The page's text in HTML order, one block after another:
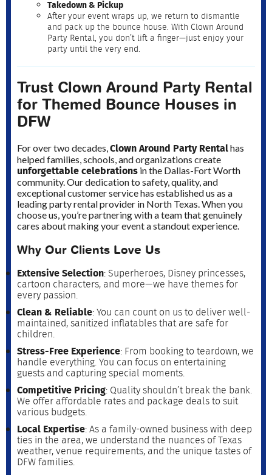
Takedown & Pickup
After your event wraps up, we return to dismantle
and pack up the bounce house. With Clown Around
Party Rental, you don’t lift a finger—just enjoy your
party until the very end.
Trust Clown Around Party Rental
for Themed Bounce Houses in
DFW
For over two decades,Clown Around Party Rentalhas
helped families, schools, and organizations create
unforgettable celebrations in the Dallas-Fort Worth
community. Our dedication to safety, quality, and
exceptional customer service has established us as a
leading party rental provider in North Texas. When you
choose us, you’re partnering with a team that genuinely
cares about making your event a standout experience.
Why Our Clients Love Us
Extensive Selection: Superheroes, Disney princesses,
cartoon characters, and more—we have themes for
every passion.
Clean & Reliable: You can count on us to deliver well-
maintained, sanitized inflatables that are safe for
children.
Stress-Free Experience: From booking to teardown, we
handle everything. You can focus on entertaining
guests and capturing special moments.
Competitive Pricing: Quality shouldn’t break the bank.
We offer affordable rates and package deals to suit
various budgets.
Local Expertise: As a family-owned business with deep
ties in the area, we understand the nuances of Texas
weather, venue requirements, and the unique tastes of
DFW families.